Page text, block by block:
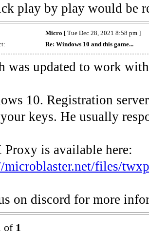
play by play would be
Micro [ Tue Dec 28, 2021 8:58 pm ]
Re: Windows 10 and this game...
was updated to work
10. Registration
keys. He usually
is available here:
microblaster.net/files/
on discord for more
of 1